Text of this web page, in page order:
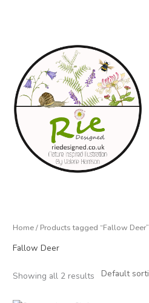
Home/ Products tagged “Fallow Deer”
Fallow Deer
Showing all 2 results